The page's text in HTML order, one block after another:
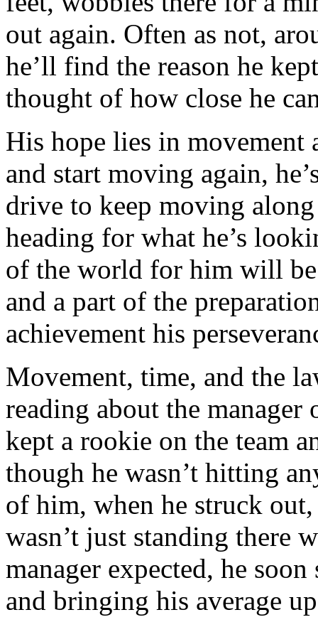
out again. Often as not,
he’ll find the reason he
thought of how close he
His hope lies in movement
and start moving again,
drive to keep moving
heading for what he’s
of the world for him will be
and a part of the
achievement his
Movement, time, and the
reading about the
kept a rookie on the team
though he wasn’t hitting
of him, when he struck
wasn’t just standing there
manager expected, he
and bringing his average